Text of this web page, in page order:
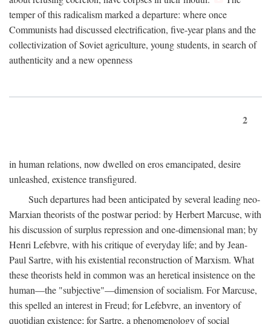
temper of this radicalism marked a departure: where once
Communists had discussed electrification, five-year plans and the
collectivization of Soviet agriculture, young students, in search of
authenticity and a new openness
2
in human relations, now dwelled on eros emancipated, desire
unleashed, existence transfigured.
Such departures had been anticipated by several leading neo-
Marxian theorists of the postwar period: by Herbert Marcuse, with
his discussion of surplus repression and one-dimensional man; by
Henri Lefebvre, with his critique of everyday life; and by Jean-
Paul Sartre, with his existential reconstruction of Marxism. What
these theorists held in common was an heretical insistence on the
human—the "subjective"—dimension of socialism. For Marcuse,
this spelled an interest in Freud; for Lefebvre, an inventory of
quotidian existence; for Sartre, a phenomenology of social